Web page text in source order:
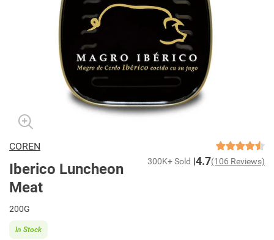
COREN
Iberico Luncheon
Meat
300K+ Sold 4.7(106 Reviews)
200G
In Stock